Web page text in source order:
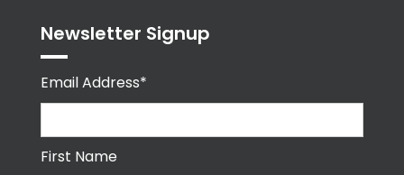
Newsletter Signup
Email Address*
First Name